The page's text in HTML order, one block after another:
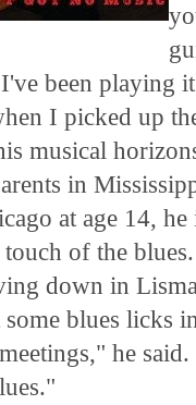
been playing
I picked up
musical
in
at age 14,
of the blues.
down in
blues licks
he